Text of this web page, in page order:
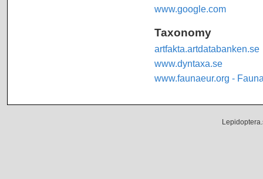
www.google.com
Taxonomy
artfakta.artdatabanken.se
www.dyntaxa.se
www.faunaeur.org -